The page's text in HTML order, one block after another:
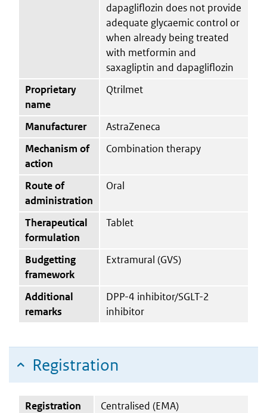
dapagliflozin does not provide
adequate glycaemic control or
when already being treated
with metformin and
saxagliptin and dapagliflozin
Proprietary
name
Qtrilmet
Manufacturer
AstraZeneca
Mechanism of
action
Combination therapy
Route of
administration
Oral
Therapeutical
formulation
Tablet
Budgetting
framework
Extramural (GVS)
Additional
remarks
DPP-4 inhibitor/SGLT-2
inhibitor
Registration
Registration
Centralised (EMA)